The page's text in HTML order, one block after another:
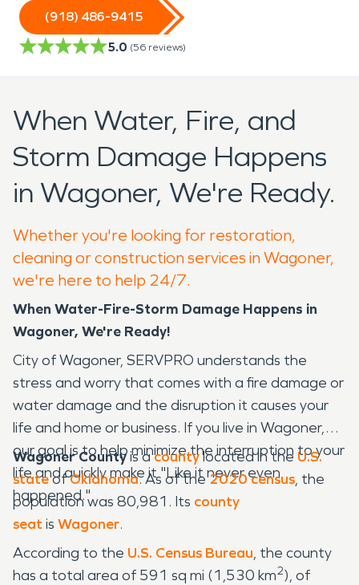
(918) 486-9415
5.0 (56 reviews)
When Water, Fire, and
Storm Damage Happens
in Wagoner, We're Ready.
Whether you're looking for restoration,
cleaning or construction services in Wagoner,
we're here to help 24/7.
When Water-Fire-Storm Damage Happens in
Wagoner, We're Ready!
City of Wagoner, SERVPRO understands the
stress and worry that comes with a fire damage or
water damage and the disruption it causes your
life and home or business. If you live in Wagoner,
our goal is to help minimize the interruption to your
life and quickly make it "Like it never even
happened."
Wagoner Countyis acountylocated in the U.S.
stateofOklahoma. As of the2020 census, the
population was 80,981. Its county
seat is Wagoner.
According to the U.S. Census Bureau, the county
has a total area of 591 sq mi (1,530 km2), of